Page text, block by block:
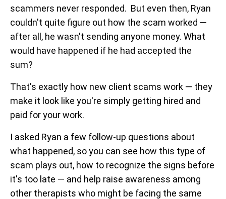
scammers never responded. But even then, Ryan
couldn't quite figure out how the scam worked —
after all, he wasn't sending anyone money. What
would have happened if he had accepted the
sum?
That's exactly how new client scams work — they
make it look like you're simply getting hired and
paid for your work.
I asked Ryan a few follow-up questions about
what happened, so you can see how this type of
scam plays out, how to recognize the signs before
it's too late — and help raise awareness among
other therapists who might be facing the same